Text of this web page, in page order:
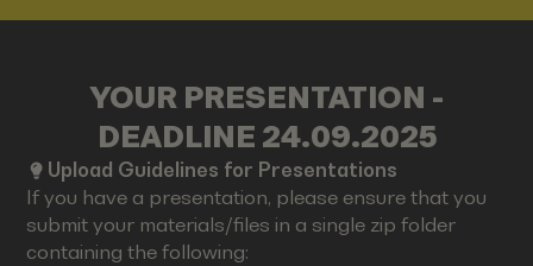
YOUR PRESENTATION -
DEADLINE 24.09.2025
Upload Guidelines for Presentations
If you have a presentation, please ensure that you
submit your materials/files in a single zip folder
containing the following: